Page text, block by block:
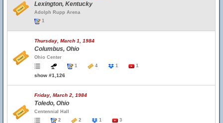
Lexington, Kentucky
Adolph Rupp Arena
1
Thursday, March 1, 1984
Columbus, Ohio
Ohio Center
1
4 1 1
show #1,126
Friday, March 2, 1984
Toledo, Ohio
Centennial Hall
2
2 1 3